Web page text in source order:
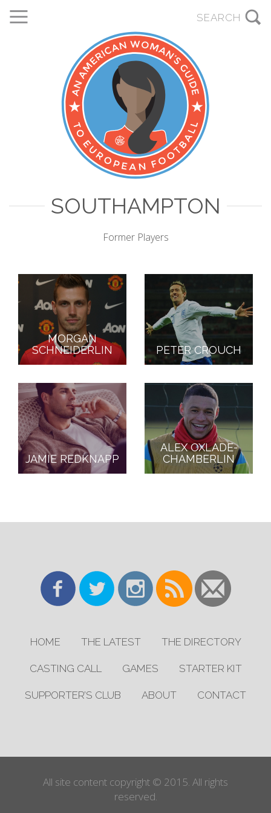
SOUTHAMPTON
Former Players
MORGAN
SCHNEIDERLIN
PETER CROUCH
JAMIE REDKNAPP
ALEX OXLADE-
CHAMBERLIN
HOME THE LATEST THE DIRECTORY
CASTING CALL GAMES STARTER KIT
SUPPORTER’S CLUB ABOUT CONTACT
All site content copyright © 2015. All rights
reserved.